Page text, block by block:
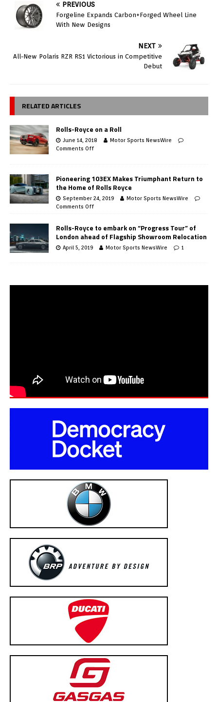
PREVIOUS
Forgeline Expands Carbon+Forged Wheel Line
With New Designs
NEXT
All-New Polaris RZR RS1 Victorious in Competitive
Debut
RELATED ARTICLES
Rolls-Royce on a Roll
June 14, 2018
Motor Sports NewsWire
Comments Off
Pioneering 103EX Makes Triumphant Return to
the Home of Rolls Royce
September 24, 2019
Motor Sports NewsWire
Comments Off
Rolls-Royce to embark on “Progress Tour” of
London ahead of Flagship Showroom Relocation
April 5, 2019 Motor Sports NewsWire 1